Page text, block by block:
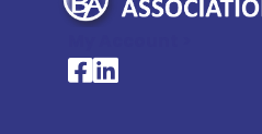
National Braille
National Braille